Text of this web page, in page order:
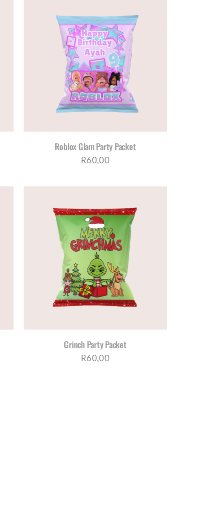
Roblox Glam Party Packet
R60,00
Grinch Party Packet
R60,00